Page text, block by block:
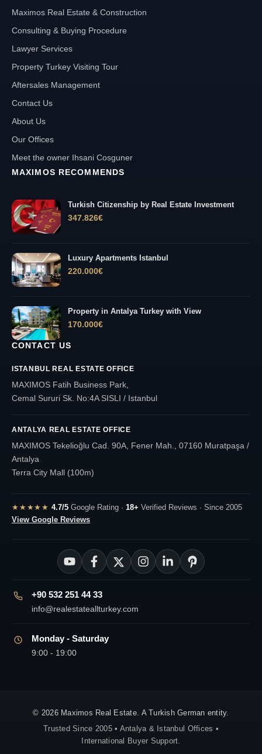
Maximos Real Estate & Construction
Consulting & Buying Procedure
Lawyer Services
Property Turkey Visiting Tour
Aftersales Management
Contact Us
About Us
Our Offices
Meet the owner Ihsani Cosguner
MAXIMOS RECOMMENDS
Turkish Citizenship by Real Estate Investment
347.826€
Luxury Apartments Istanbul
220.000€
Property in Antalya Turkey with View
170.000€
CONTACT US
ISTANBUL REAL ESTATE OFFICE
MAXIMOS Fatih Business Park,
Cemal Sururi Sk. No:4A SISLI / Istanbul
ANTALYA REAL ESTATE OFFICE
MAXIMOS Tekelioğlu Cad. 90A, Fener Mah., 07160 Muratpaşa /
Antalya
Terra City Mall (100m)
★★★★★ 4.7/5Google Rating · 18+ Verified Reviews · Since 2005
View Google Reviews
+90 532 251 44 33
info@realestateallturkey.com
Monday - Saturday
9:00 - 19:00
© 2026 Maximos Real Estate. A Turkish German entity.
Trusted Since 2005 • Antalya & Istanbul Offices •
International Buyer Support.